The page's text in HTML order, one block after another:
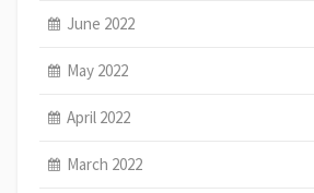
June 2022
May 2022
April 2022
March 2022